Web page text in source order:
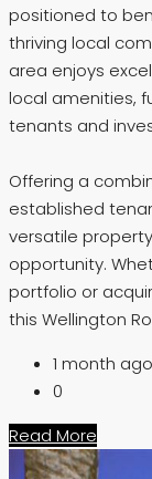
positioned to
thriving local
area enjoys
local amenities,
tenants and
Offering a
established
versatile
opportunity.
portfolio or
this Wellington
1 month ago
0
Read More